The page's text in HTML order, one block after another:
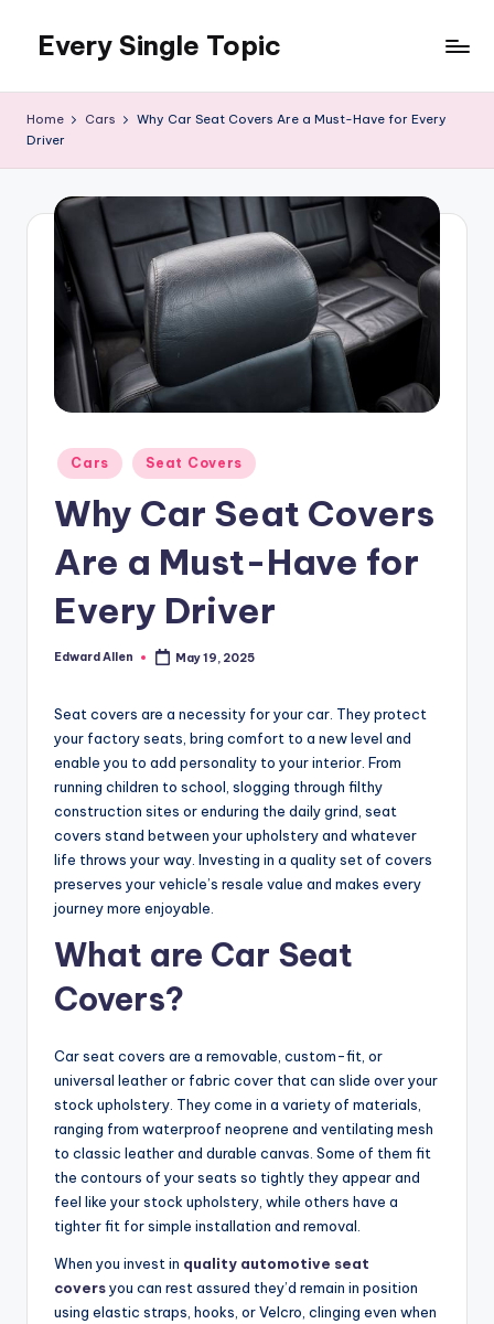
content
Every Single Topic
Home Cars
Why Car Seat Covers Are a Must-Have for Every
Driver
Posted
in
Cars Seat Covers
Why Car Seat Covers
Are a Must-Have for
Every Driver
Posted
Edward Allen May 19, 2025
Seat covers are a necessity for your car. They protect
your factory seats, bring comfort to a new level and
enable you to add personality to your interior. From
running children to school, slogging through filthy
construction sites or enduring the daily grind, seat
covers stand between your upholstery and whatever
life throws your way. Investing in a quality set of covers
preserves your vehicle’s resale value and makes every
journey more enjoyable.
What are Car Seat
Covers?
Car seat covers are a removable, custom-fit, or
universal leather or fabric cover that can slide over your
stock upholstery. They come in a variety of materials,
ranging from waterproof neoprene and ventilating mesh
to classic leather and durable canvas. Some of them fit
the contours of your seats so tightly they appear and
feel like your stock upholstery, while others have a
tighter fit for simple installation and removal.
When you invest in quality automotive seat
coversyou can rest assured they’d remain in position
using elastic straps, hooks, or Velcro, clinging even when